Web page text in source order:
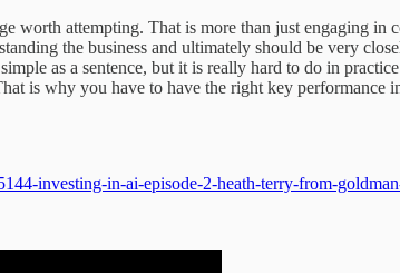
worth attempting. That is more than just engaging in
the business and ultimately should be very
as a sentence, but it is really hard to do in
is why you have to have the right key performance
investing-in-ai-episode-2-heath-terry-from-